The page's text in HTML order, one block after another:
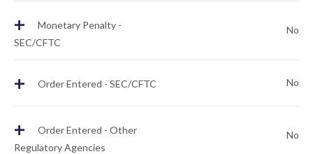
+
Monetary Penalty -
SEC/CFTC
No
+ Order Entered - SEC/CFTC No
+
Order Entered - Other
Regulatory Agencies
No